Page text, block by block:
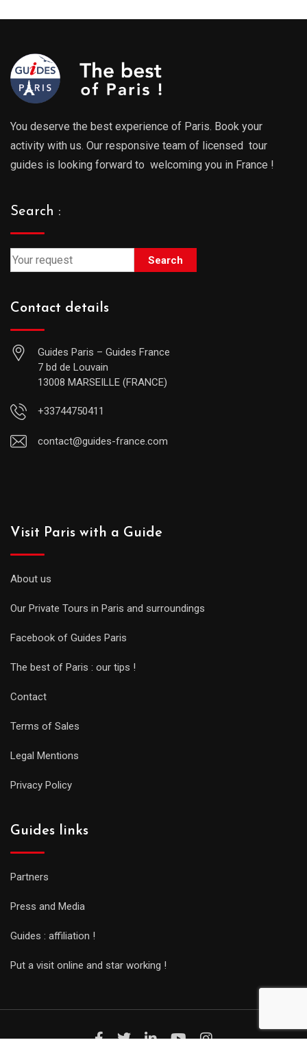
You deserve the best experience of Paris. Book your
activity with us. Our responsive team of licensed tour
guides is looking forward to welcoming you in France !
Search :
Search
Contact details
Guides Paris – Guides France
7 bd de Louvain
13008 MARSEILLE (FRANCE)
+33744750411
contact@guides-france.com
Visit Paris with a Guide
About us
Our Private Tours in Paris and surroundings
Facebook of Guides Paris
The best of Paris : our tips !
Contact
Terms of Sales
Legal Mentions
Privacy Policy
Guides links
Partners
Press and Media
Guides : affiliation !
Put a visit online and star working !